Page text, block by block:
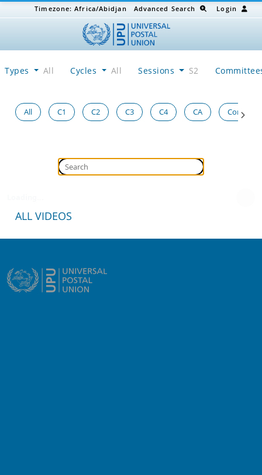
Timezone:Africa/Abidjan Advanced Search Login
Types All Cycles All Sessions S2
All C1 C2 C3 C4 CA Congress
ALL VIDEOS